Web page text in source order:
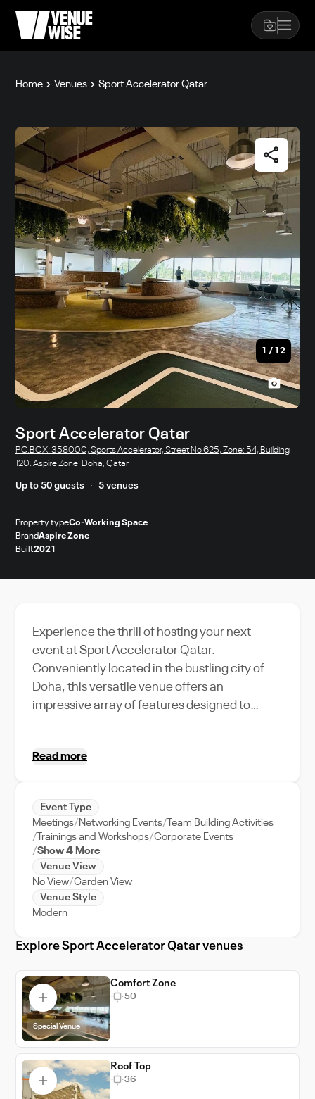
Home Venues Sport Accelerator Qatar
1 / 12
Sport Accelerator Qatar
P.O.BOX: 358000, Sports Accelerator, Street No 625, Zone: 54, Building
120. Aspire Zone, Doha, Qatar
Up to 50 guests 5 venues
Property typeCo-Working Space
BrandAspire Zone
Built2021
Experience the thrill of hosting your next
event at Sport Accelerator Qatar.
Conveniently located in the bustling city of
Doha, this versatile venue offers an
impressive array of features designed to
gatherings, be it corporate retreats or sports-
integrating technology and comfort, making it
an ideal choice for tech-savvy event
planners. The location, right in the heart of
Doha, adds to its charm, offering easy access
and stunning city views. So, whether you're
planning a dynamic product launch or a
is your premium venue partner in Doha,
but memorable.
Read more
Event Type
Meetings Networking Events
Team Building Activities
Trainings and Workshops Corporate Events
Show 4 More
Venue View
No View Garden View
Venue Style
Modern
Explore Sport Accelerator Qatar venues
Special Venue
Comfort Zone
50
Roof Top
36